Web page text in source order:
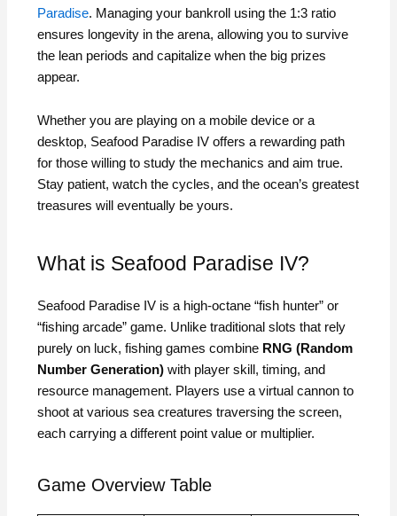
Paradise. Managing your bankroll using the 1:3 ratio
ensures longevity in the arena, allowing you to survive
the lean periods and capitalize when the big prizes
appear.
Whether you are playing on a mobile device or a
desktop, Seafood Paradise IV offers a rewarding path
for those willing to study the mechanics and aim true.
Stay patient, watch the cycles, and the ocean’s greatest
treasures will eventually be yours.
What is Seafood Paradise IV?
Seafood Paradise IV is a high-octane “fish hunter” or
“fishing arcade” game. Unlike traditional slots that rely
purely on luck, fishing games combine RNG (Random
Number Generation) with player skill, timing, and
resource management. Players use a virtual cannon to
shoot at various sea creatures traversing the screen,
each carrying a different point value or multiplier.
Game Overview Table